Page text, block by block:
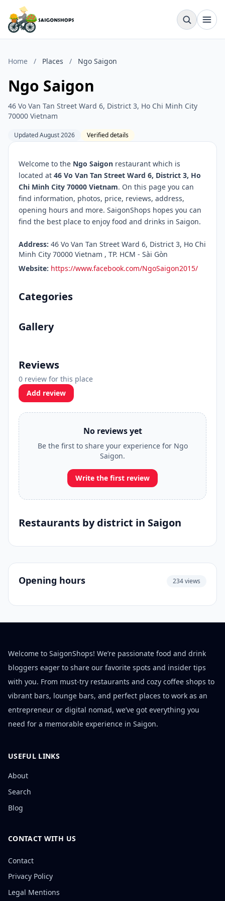
Home / Places / Ngo Saigon
Ngo Saigon
46 Vo Van Tan Street Ward 6, District 3, Ho Chi Minh City
70000 Vietnam
Updated August 2026 Verified details
Welcome to the Ngo Saigon restaurant which is
located at 46 Vo Van Tan Street Ward 6, District 3, Ho
Chi Minh City 70000 Vietnam. On this page you can
find information, photos, price, reviews, address,
opening hours and more. SaigonShops hopes you can
find the best place to enjoy food and drinks in Saigon.
Address: 46 Vo Van Tan Street Ward 6, District 3, Ho Chi
Minh City 70000 Vietnam , TP. HCM - Sài Gòn
Website: https://www.facebook.com/NgoSaigon2015/
Categories
Gallery
Reviews
0 review for this place
Add review
No reviews yet
Be the first to share your experience for Ngo
Saigon.
Write the first review
Restaurants by district in Saigon
Opening hours 234 views
Welcome to SaigonShops! We’re passionate food and drink
bloggers eager to share our favorite spots and insider tips
with you. From must-try restaurants and cozy coffee shops to
vibrant bars, lounge bars, and perfect places to work as an
entrepreneur or digital nomad, we’ve got everything you
need for a memorable experience in Saigon.
USEFUL LINKS
About
Search
Blog
CONTACT WITH US
Contact
Privacy Policy
Legal Mentions